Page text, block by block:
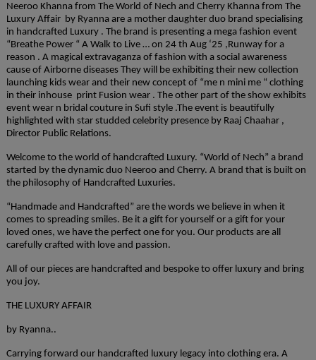
Neeroo Khanna from The World of Nech and Cherry Khanna from The
Luxury Affair by Ryanna are a mother daughter duo brand specialising
in handcrafted Luxury . The brand is presenting a mega fashion event
“Breathe Power “ A Walk to Live … on 24 th Aug ‘25 ,Runway for a
reason . A magical extravaganza of fashion with a social awareness
cause of Airborne diseases They will be exhibiting their new collection
launching kids wear and their new concept of “me n mini me “ clothing
in their inhouse print Fusion wear . The other part of the show exhibits
event wear n bridal couture in Sufi style .The event is beautifully
highlighted with star studded celebrity presence by Raaj Chaahar ,
Director Public Relations.
Welcome to the world of handcrafted Luxury. “World of Nech” a brand
started by the dynamic duo Neeroo and Cherry. A brand that is built on
the philosophy of Handcrafted Luxuries.
“Handmade and Handcrafted” are the words we believe in when it
comes to spreading smiles. Be it a gift for yourself or a gift for your
loved ones, we have the perfect one for you. Our products are all
carefully crafted with love and passion.
All of our pieces are handcrafted and bespoke to offer luxury and bring
you joy.
THE LUXURY AFFAIR
by Ryanna..
Carrying forward our handcrafted luxury legacy into clothing era. A